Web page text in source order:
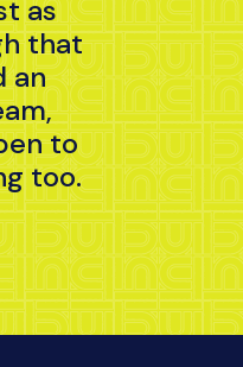
as
that
an
to
too.